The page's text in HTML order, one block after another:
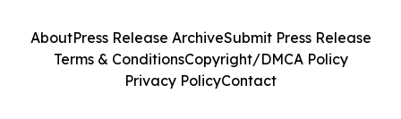
AboutPress Release ArchiveSubmit Press Release
Terms & ConditionsCopyright/DMCA Policy
Privacy PolicyContact